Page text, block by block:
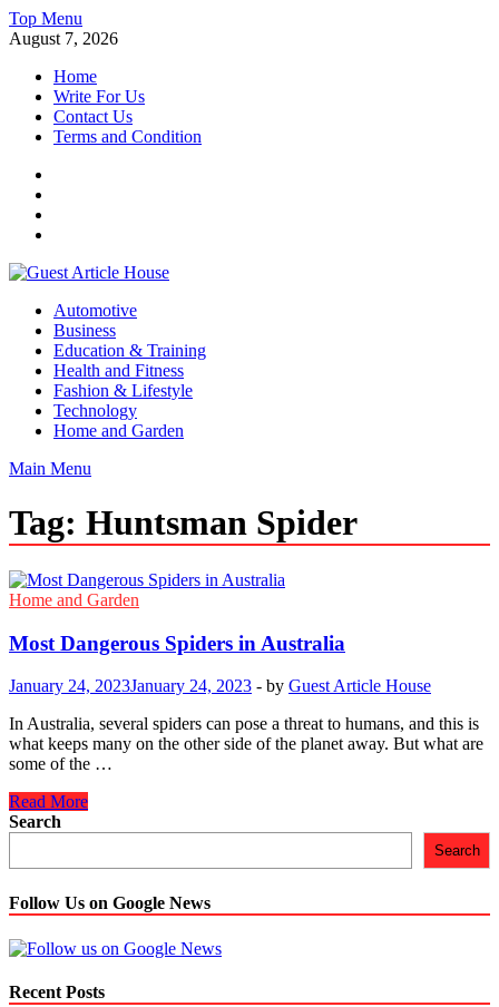
Skip
to
Top Menu
August 7, 2026
Home
Write For Us
Contact Us
Terms and Condition
Guest Article House | Latest News | Magazines |
Automotive
Business
Education & Training
Health and Fitness
Fashion & Lifestyle
Technology
Home and Garden
Main Menu
Tag: Huntsman Spider
Home and Garden
Most Dangerous Spiders in Australia
January 24, 2023January 24, 2023 - by Guest Article House
In Australia, several spiders can pose a threat to humans, and this is
what keeps many on the other side of the planet away. But what are
some of the …
Most
Dangerous
Read More
Search
Search
Follow Us on Google News
Recent Posts